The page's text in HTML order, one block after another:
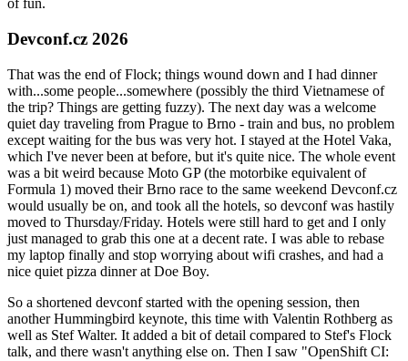
of fun.
Devconf.cz 2026
That was the end of Flock; things wound down and I had dinner
with...some people...somewhere (possibly the third Vietnamese of
the trip? Things are getting fuzzy). The next day was a welcome
quiet day traveling from Prague to Brno - train and bus, no problem
except waiting for the bus was very hot. I stayed at the Hotel Vaka,
which I've never been at before, but it's quite nice. The whole event
was a bit weird because Moto GP (the motorbike equivalent of
Formula 1) moved their Brno race to the same weekend Devconf.cz
would usually be on, and took all the hotels, so devconf was hastily
moved to Thursday/Friday. Hotels were still hard to get and I only
just managed to grab this one at a decent rate. I was able to rebase
my laptop finally and stop worrying about wifi crashes, and had a
nice quiet pizza dinner at Doe Boy.
So a shortened devconf started with the opening session, then
another Hummingbird keynote, this time with Valentin Rothberg as
well as Stef Walter. It added a bit of detail compared to Stef's Flock
talk, and there wasn't anything else on. Then I saw "OpenShift CI: